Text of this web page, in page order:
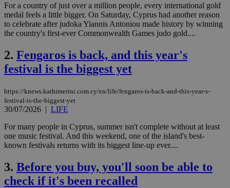
For a country of just over a million people, every international gold
medal feels a little bigger. On Saturday, Cyprus had another reason
to celebrate after judoka Yiannis Antoniou made history by winning
the country's first-ever Commonwealth Games judo gold....
2. Fengaros is back, and this year's
festival is the biggest yet
https://knews.kathimerini.com.cy/en/life/fengaros-is-back-and-this-year-s-
festival-is-the-biggest-yet
30/07/2026 | LIFE
For many people in Cyprus, summer isn't complete without at least
one music festival. And this weekend, one of the island's best-
known festivals returns with its biggest line-up ever....
3. Before you buy, you'll soon be able to
check if it's been recalled